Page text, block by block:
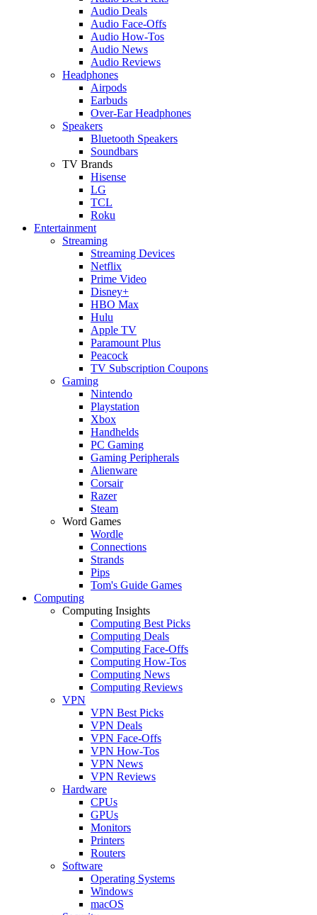
Audio Deals
Audio Face-Offs
Audio How-Tos
Audio News
Audio Reviews
Headphones
Airpods
Earbuds
Over-Ear Headphones
Speakers
Bluetooth Speakers
Soundbars
TV Brands
Hisense
LG
TCL
Roku
Entertainment
Streaming
Streaming Devices
Netflix
Prime Video
Disney+
HBO Max
Hulu
Apple TV
Paramount Plus
Peacock
TV Subscription Coupons
Gaming
Nintendo
Playstation
Xbox
Handhelds
PC Gaming
Gaming Peripherals
Alienware
Corsair
Razer
Steam
Word Games
Wordle
Connections
Strands
Pips
Tom's Guide Games
Computing
Computing Insights
Computing Best Picks
Computing Deals
Computing Face-Offs
Computing How-Tos
Computing News
Computing Reviews
VPN
VPN Best Picks
VPN Deals
VPN Face-Offs
VPN How-Tos
VPN News
VPN Reviews
Hardware
CPUs
GPUs
Monitors
Printers
Routers
Software
Operating Systems
Windows
macOS